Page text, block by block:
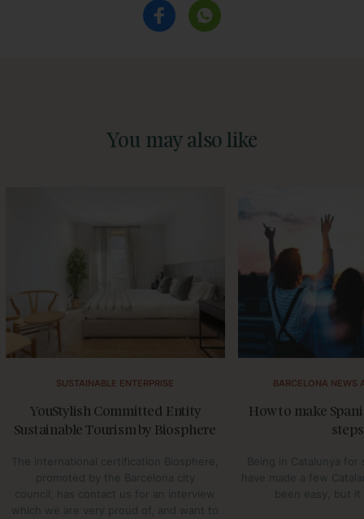
You may also like
SUSTAINABLE ENTERPRISE
YouStylish Committed Entity
Sustainable Tourism by Biosphere
The international certification Biosphere,
promoted by the Barcelona city
council, has contact us for an interview
which we are very proud of, and want to
BARCELONA NEWS
How to make
steps
Being in Catalunya
have made a few
been easy, but